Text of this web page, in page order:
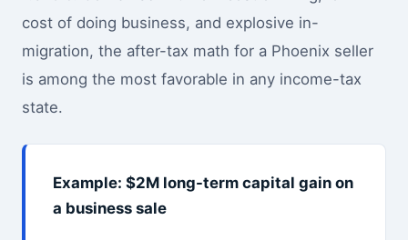
cost of doing business, and explosive in-
migration, the after-tax math for a Phoenix seller
is among the most favorable in any income-tax
state.
Example: $2M long-term capital gain on
a business sale